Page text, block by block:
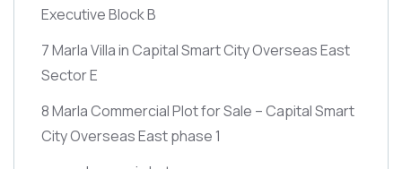
Executive Block B
7 Marla Villa in Capital Smart City Overseas East
Sector E
8 Marla Commercial Plot for Sale – Capital Smart
City Overseas East phase 1